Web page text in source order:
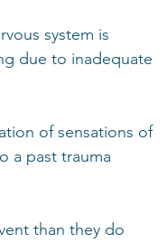
system is
due to inadequate
of sensations of
a past trauma
than they do